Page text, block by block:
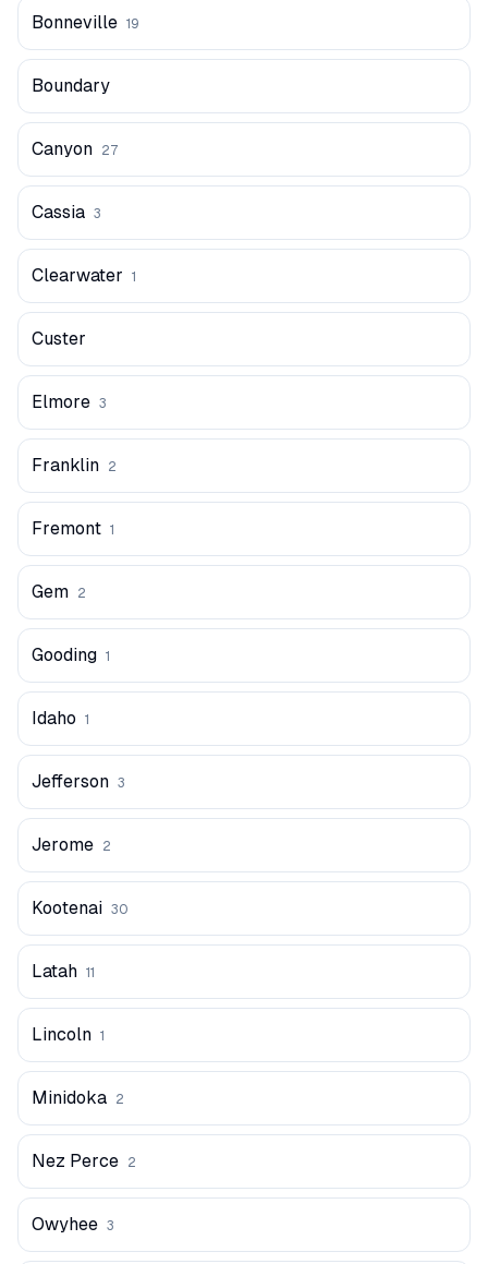
Bonneville 19
Boundary
Canyon 27
Cassia 3
Clearwater 1
Custer
Elmore 3
Franklin 2
Fremont 1
Gem 2
Gooding 1
Idaho 1
Jefferson 3
Jerome 2
Kootenai 30
Latah 11
Lincoln 1
Minidoka 2
Nez Perce 2
Owyhee 3